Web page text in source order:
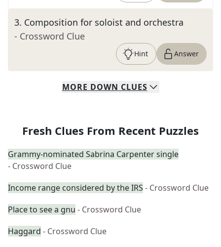
3. Composition for soloist and orchestra
- Crossword Clue
Hint Answer
MORE DOWN CLUES
Fresh Clues From Recent Puzzles
Grammy-nominated Sabrina Carpenter single
- Crossword Clue
Income range considered by the IRS - Crossword Clue
Place to see a gnu - Crossword Clue
Haggard - Crossword Clue